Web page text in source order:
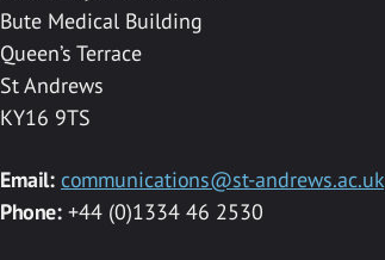
Bute Medical Building
Queen’s Terrace
St Andrews
KY16 9TS
Email: communications@st-andrews.ac.uk
Phone:+44 (0)1334 46 2530